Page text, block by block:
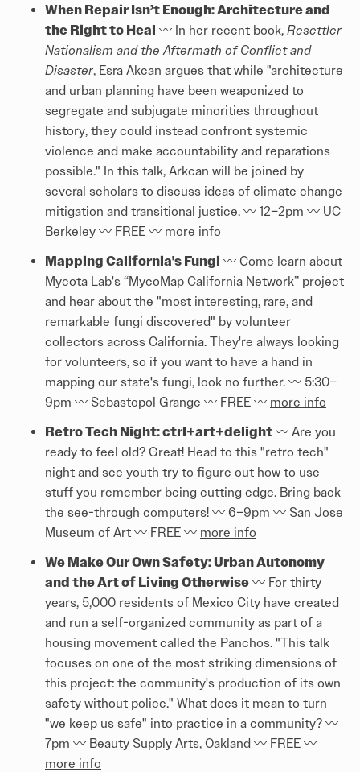
When Repair Isn’t Enough: Architecture and
the Right to Heal 〰️ In her recent book, Resettler
Nationalism and the Aftermath of Conflict and
Disaster, Esra Akcan argues that while "architecture
and urban planning have been weaponized to
segregate and subjugate minorities throughout
history, they could instead confront systemic
violence and make accountability and reparations
possible." In this talk, Arkcan will be joined by
several scholars to discuss ideas of climate change
mitigation and transitional justice. 〰️ 12–2pm 〰️ UC
Berkeley 〰️ FREE 〰️ more info
Mapping California's Fungi 〰️ Come learn about
Mycota Lab's “MycoMap California Network” project
and hear about the "most interesting, rare, and
remarkable fungi discovered" by volunteer
collectors across California. They're always looking
for volunteers, so if you want to have a hand in
mapping our state's fungi, look no further. 〰️ 5:30–
9pm 〰️ Sebastopol Grange 〰️ FREE 〰️ more info
Retro Tech Night: ctrl+art+delight 〰️ Are you
ready to feel old? Great! Head to this "retro tech"
night and see youth try to figure out how to use
stuff you remember being cutting edge. Bring back
the see-through computers! 〰️ 6–9pm 〰️ San Jose
Museum of Art 〰️ FREE 〰️ more info
We Make Our Own Safety: Urban Autonomy
and the Art of Living Otherwise 〰️ For thirty
years, 5,000 residents of Mexico City have created
and run a self-organized community as part of a
housing movement called the Panchos. "This talk
focuses on one of the most striking dimensions of
this project: the community's production of its own
safety without police." What does it mean to turn
"we keep us safe" into practice in a community? 〰️
7pm 〰️ Beauty Supply Arts, Oakland 〰️ FREE 〰️
more info